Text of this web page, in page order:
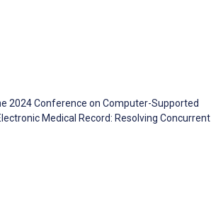
2024 Conference on Computer-Supported
Medical Record: Resolving Concurrent